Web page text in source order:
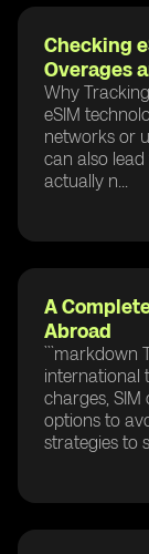
Checking
Overages
Why
eSIM
networks or
can also
actually n...
A
Abroad
```markdown
international
charges, SIM
options to
strategies to